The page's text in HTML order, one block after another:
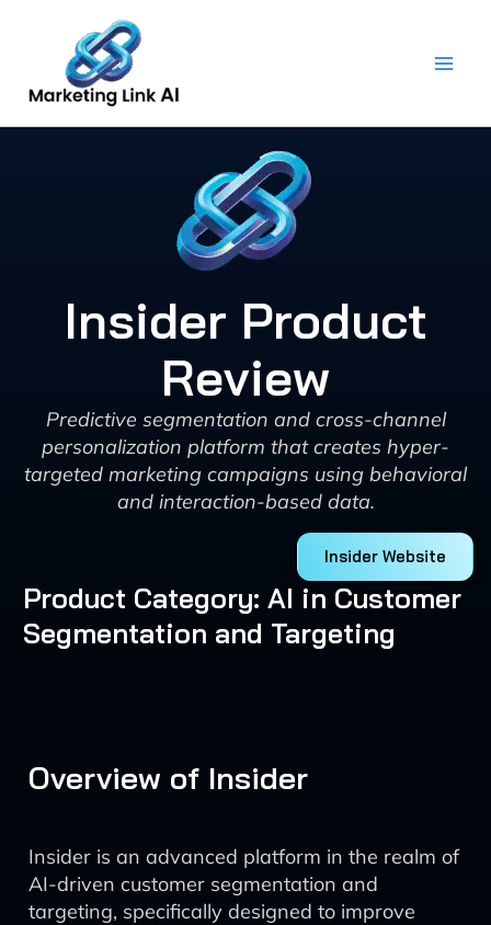
content
Insider Product
Review
Predictive segmentation and cross-channel
personalization platform that creates hyper-
targeted marketing campaigns using behavioral
and interaction-based data.
Insider Website
Product Category: AI in Customer
Segmentation and Targeting
Overview of Insider
Insider is an advanced platform in the realm of
AI-driven customer segmentation and
targeting, specifically designed to improve